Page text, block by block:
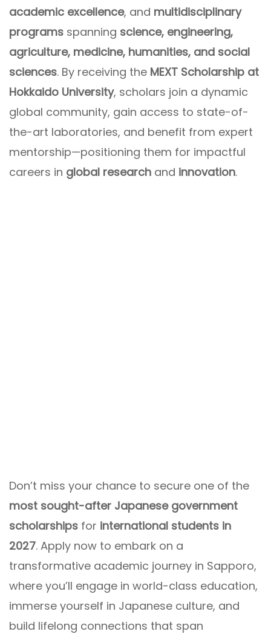
academic excellence, and multidisciplinary
programs spanning science, engineering,
agriculture, medicine, humanities, and social
sciences. By receiving the MEXT Scholarship at
Hokkaido University, scholars join a dynamic
global community, gain access to state-of-
the-art laboratories, and benefit from expert
mentorship—positioning them for impactful
careers in global research and innovation.
Don’t miss your chance to secure one of the
most sought-after Japanese government
scholarships for international students in
2027. Apply now to embark on a
transformative academic journey in Sapporo,
where you’ll engage in world-class education,
immerse yourself in Japanese culture, and
build lifelong connections that span